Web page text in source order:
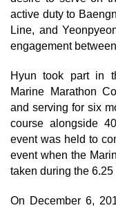
active duty to
Line, and
engagement
Hyun took part in
Marine Marathon
and serving for six
course alongside
event was held to
event when the
taken during the 6.25
On December 6,